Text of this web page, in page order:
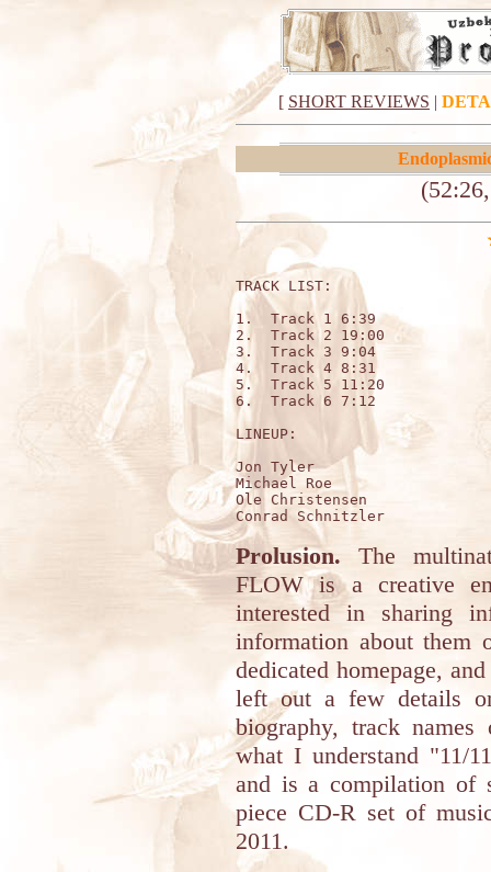
[ SHORT REVIEWS |
TRACK LIST:
1.  Track 1 6:39
2.  Track 2 19:00
3.  Track 3 9:04
4.  Track 4 8:31
5.  Track 5 11:20
6.  Track 6 7:12
LINEUP:
Jon Tyler
Michael Roe
Ole Christensen
Prolusion. The
FLOW is a creative
interested in sharing
information about them
dedicated homepage,
left out a few details
biography, track
what I understand "11/
and is a compilation of
piece CD-R set of
2011.